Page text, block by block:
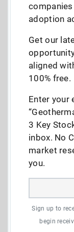
adoption
Get our
aligned
100% free.
Enter your
3 Key
inbox. No
market
you.
Sign up to
begin